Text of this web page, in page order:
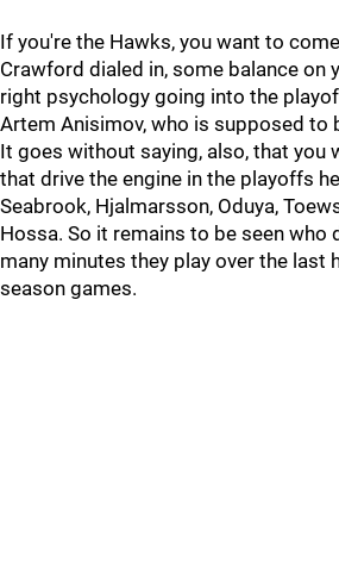
If you're the Hawks, you want to
Crawford dialed in, some balance on
right psychology going into the
Artem Anisimov, who is supposed to
It goes without saying, also, that you
that drive the engine in the playoffs
Seabrook, Hjalmarsson, Oduya,
Hossa. So it remains to be seen who
many minutes they play over the last
season games.